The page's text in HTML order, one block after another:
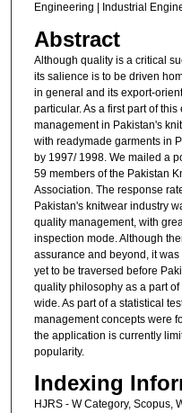
Engineering | Industrial
Abstract
Although quality is a critical
its salience is to be driven
in general and its export-
particular. As a first part of
management in Pakistan's
with readymade garments in
by 1997/ 1998. We mailed a
59 members of the Pakistan
Association. The response
Pakistan's knitwear industry
quality management, with
inspection mode. Although
assurance and beyond, it
yet to be traversed before
quality philosophy as a part
wide. As part of a statistical
management concepts were
the application is currently
popularity.
Indexing
HJRS - W Category, Scopus,